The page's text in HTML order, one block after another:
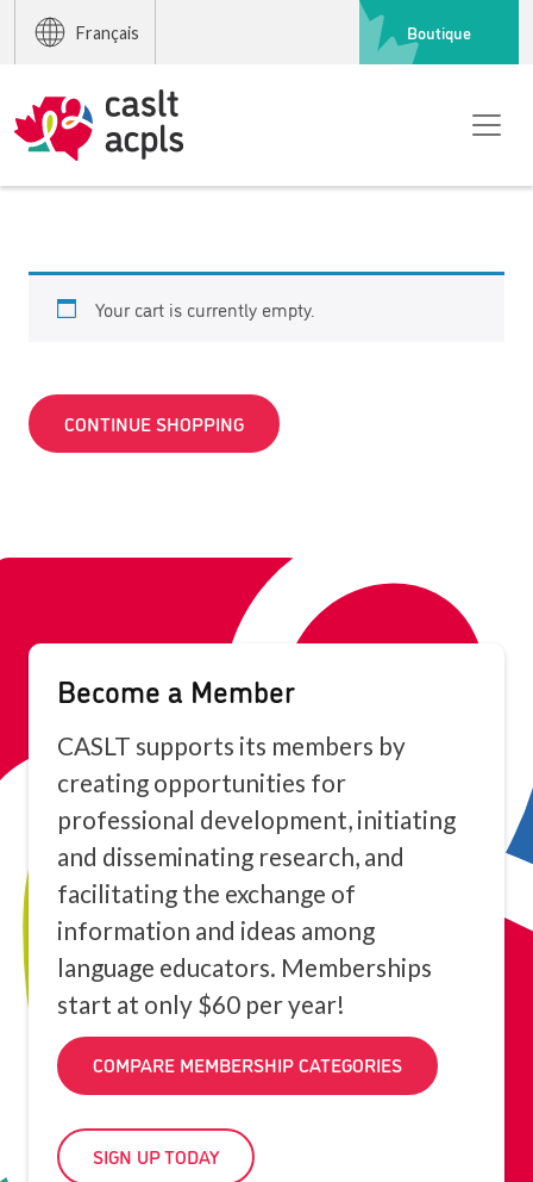
Français Boutique
Your cart is currently empty.
CONTINUE SHOPPING
Become a Member
CASLT supports its members by
creating opportunities for
professional development, initiating
and disseminating research, and
facilitating the exchange of
information and ideas among
language educators. Memberships
start at only $60 per year!
COMPARE MEMBERSHIP CATEGORIES
SIGN UP TODAY